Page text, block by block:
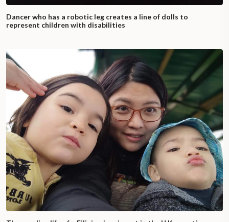
Dancer who has a robotic leg creates a line of dolls to
represent children with disabilities